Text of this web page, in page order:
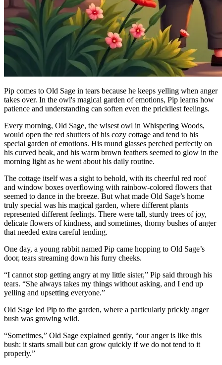
Pip comes to Old Sage in tears because he keeps yelling when anger
takes over. In the owl's magical garden of emotions, Pip learns how
patience and understanding can soften even the prickliest feelings.
Every morning, Old Sage, the wisest owl in Whispering Woods,
would open the red shutters of his cozy cottage and tend to his
special garden of emotions. His round glasses perched perfectly on
his curved beak, and his warm brown feathers seemed to glow in the
morning light as he went about his daily routine.
The cottage itself was a sight to behold, with its cheerful red roof
and window boxes overflowing with rainbow-colored flowers that
seemed to dance in the breeze. But what made Old Sage’s home
truly special was his magical garden, where different plants
represented different feelings. There were tall, sturdy trees of joy,
delicate flowers of kindness, and sometimes, thorny bushes of anger
that needed extra careful tending.
One day, a young rabbit named Pip came hopping to Old Sage’s
door, tears streaming down his furry cheeks.
“I cannot stop getting angry at my little sister,” Pip said through his
tears. “She always takes my things without asking, and I end up
yelling and upsetting everyone.”
Old Sage led Pip to the garden, where a particularly prickly anger
bush was growing wild.
“Sometimes,” Old Sage explained gently, “our anger is like this
bush: it starts small but can grow quickly if we do not tend to it
properly.”